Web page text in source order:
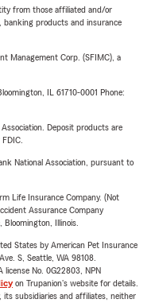
from those affiliated and/or
banking products and insurance
Management Corp. (SFIMC), a
IL 61710-0001 Phone:
Deposit products are
National Association, pursuant to
Life Insurance Company. (Not
Assurance Company
Illinois.
States by American Pet Insurance
S, Seattle, WA 98108.
license No. 0G22803, NPN
on Trupanion's website for details.
its subsidiaries and affiliates, neither